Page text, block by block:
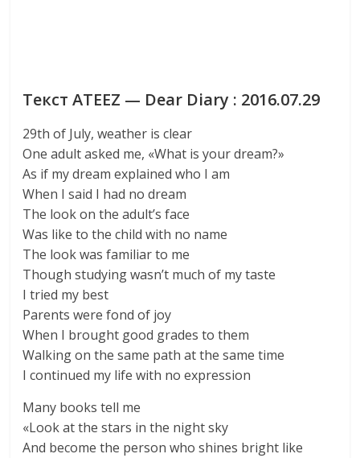
Текст ATEEZ — Dear Diary : 2016.07.29
29th of July, weather is clear
One adult asked me, «What is your dream?»
As if my dream explained who I am
When I said I had no dream
The look on the adult’s face
Was like to the child with no name
The look was familiar to me
Though studying wasn’t much of my taste
I tried my best
Parents were fond of joy
When I brought good grades to them
Walking on the same path at the same time
I continued my life with no expression
Many books tell me
«Look at the stars in the night sky
And become the person who shines bright like